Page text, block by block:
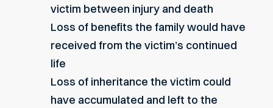
victim between injury and death
Loss of benefits the family would have
received from the victim’s continued
life
Loss of inheritance the victim could
have accumulated and left to the